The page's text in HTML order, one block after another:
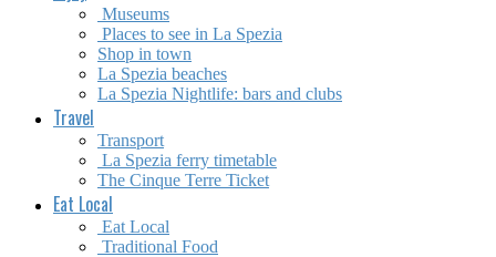
Museums
Places to see in La Spezia
Shop in town
La Spezia beaches
La Spezia Nightlife: bars and clubs
Travel
Transport
La Spezia ferry timetable
The Cinque Terre Ticket
Eat Local
Eat Local
Traditional Food